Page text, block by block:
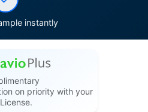
instantly
on priority with your